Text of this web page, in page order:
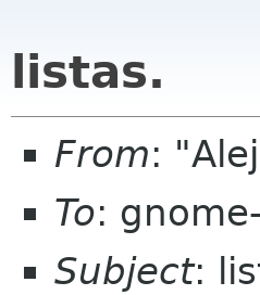
listas.
From:
To:
Subject: